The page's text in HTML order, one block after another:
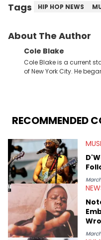
Tags HIP HOP NEWS
About The Author
Cole Blake
Cole Blake is a current
of New York City. He
extends outside of hip-
myriad of topics
the site as well, such as
RECOMMENDED